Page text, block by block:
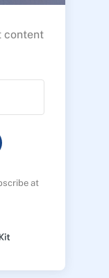
content
at